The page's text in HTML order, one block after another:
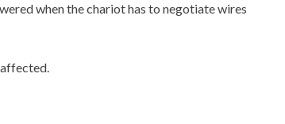
when the chariot has to negotiate wires